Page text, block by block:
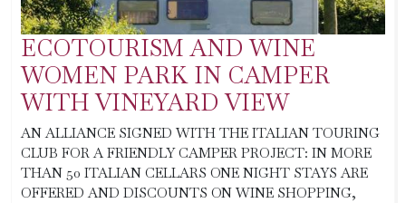
ECOTOURISM AND WINE
WOMEN PARK IN CAMPER
WITH VINEYARD VIEW
AN ALLIANCE SIGNED WITH THE ITALIAN TOURING
CLUB FOR A FRIENDLY CAMPER PROJECT: IN MORE
THAN 50 ITALIAN CELLARS ONE NIGHT STAYS ARE
OFFERED AND DISCOUNTS ON WINE SHOPPING,